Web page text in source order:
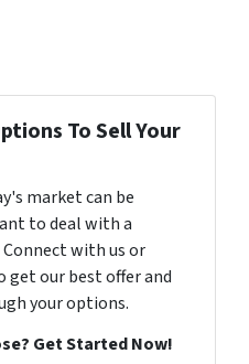
To Sell Your
market can be
to deal with a
with us or
our best offer and
your options.
Get Started Now!